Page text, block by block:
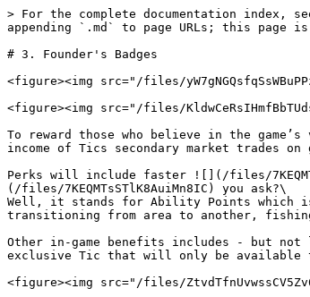
> For the complete documentation index,
appending `.md` to page URLs; this page
# 3. Founder's Badges
<figure><img src="/files/
<figure><img src="/files/
To reward those who believe in the
income of Tics secondary market trades on
Perks will include faster ![](/files/
(/files/7KEQMTsSTlK8AuiMn8IC) you ask?\
Well, it stands for Ability Points which is
transitioning from area to another,
Other in-game benefits includes - but
exclusive Tic that will only be available
<figure><img src="/files/